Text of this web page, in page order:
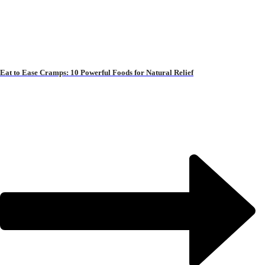
Eat to Ease Cramps: 10 Powerful Foods for Natural Relief